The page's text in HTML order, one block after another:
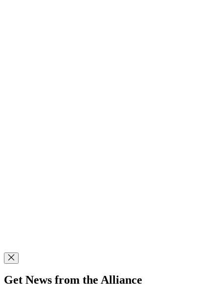
Get News from the Alliance